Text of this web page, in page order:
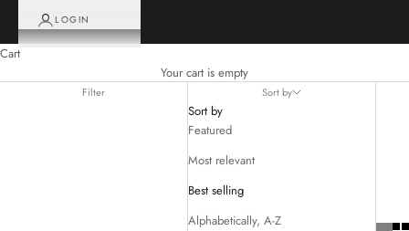
LOGIN
Cart
Your cart is empty
Filter Sort by
Sort by
Featured
Most relevant
Best selling
Alphabetically, A-Z